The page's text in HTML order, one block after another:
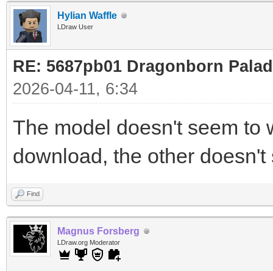
Hylian Waffle
LDraw User
RE: 5687pb01 Dragonborn
2026-04-11, 6:34
The model doesn't seem to
download, the other
Find
Magnus Forsberg
LDraw.org Moderator